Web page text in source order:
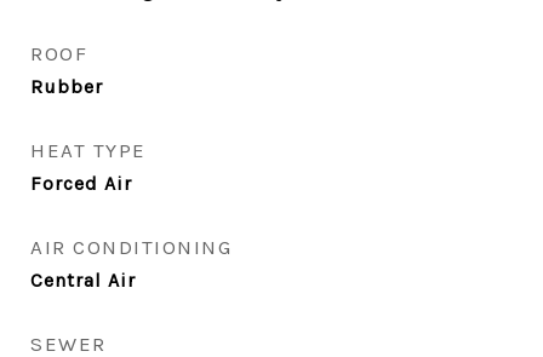
ROOF
Rubber
HEAT TYPE
Forced Air
AIR CONDITIONING
Central Air
SEWER